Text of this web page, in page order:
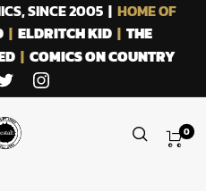
SINCE 2005 | HOME OF
| ELDRITCH KID| THE
| COMICS ON COUNTRY
0